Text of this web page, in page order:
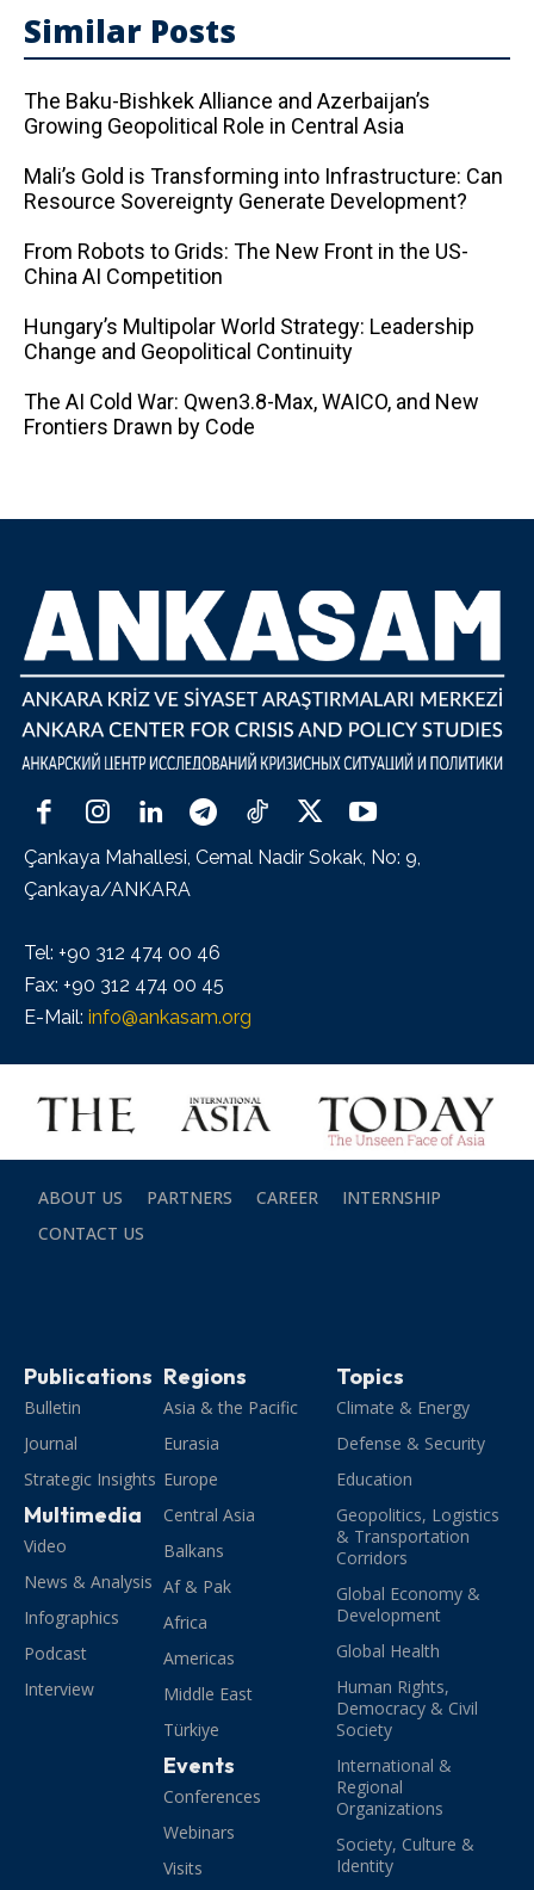
Similar Posts
The Baku-Bishkek Alliance and Azerbaijan’s
Growing Geopolitical Role in Central Asia
Mali’s Gold is Transforming into Infrastructure: Can
Resource Sovereignty Generate Development?
From Robots to Grids: The New Front in the US-
China AI Competition
Hungary’s Multipolar World Strategy: Leadership
Change and Geopolitical Continuity
The AI ​​Cold War: Qwen3.8-Max, WAICO, and New
Frontiers Drawn by Code
Çankaya Mahallesi, Cemal Nadir Sokak, No: 9,
Çankaya/ANKARA
Tel: +90 312 474 00 46
Fax: +90 312 474 00 45
E-Mail: info@ankasam.org
ABOUT US PARTNERS CAREER
INTERNSHIP
CONTACT US
Publications
Bulletin
Journal
Strategic Insights
Multimedia
Video
News & Analysis
Infographics
Podcast
Interview
Regions
Asia & the Pacific
Eurasia
Europe
Central Asia
Balkans
Af & Pak
Africa
Americas
Middle East
Türkiye
Events
Conferences
Webinars
Visits
Topics
Climate & Energy
Defense & Security
Education
Geopolitics, Logistics
& Transportation
Corridors
Global Economy &
Development
Global Health
Human Rights,
Democracy & Civil
Society
International &
Regional
Organizations
Society, Culture &
Identity